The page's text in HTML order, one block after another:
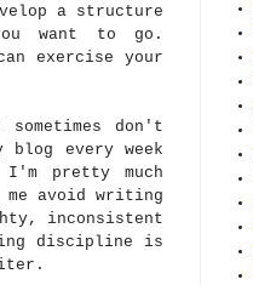
a structure
want to go.
exercise your
don't
every week
I'm pretty much
avoid writing
inconsistent
discipline is